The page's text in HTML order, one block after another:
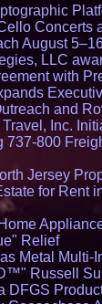
Concerts
August
LLC
with
and
Inc.
737-800
Jersey
for Rent
Relief
Metal Multi-
Russell
DFGS